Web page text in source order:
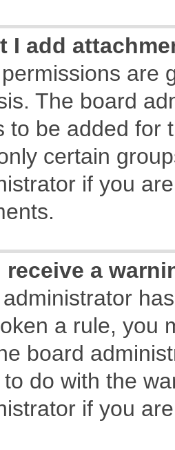
I add
are
The board
to be added for
certain
if you
receive a
a rule, you
board
do with the
if you